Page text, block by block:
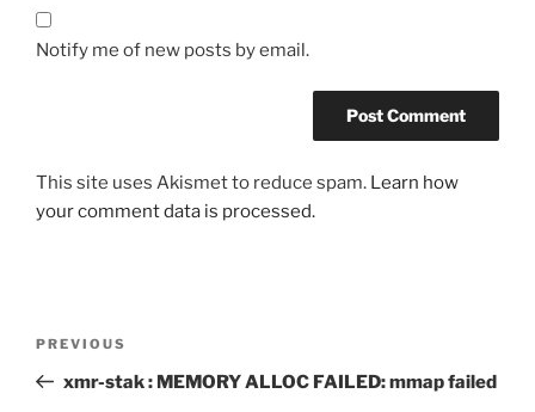
Notify me of new posts by email.
This site uses Akismet to reduce spam. Learn how
your comment data is processed.
Previous
Post
PREVIOUS
xmr-stak : MEMORY ALLOC FAILED: mmap failed